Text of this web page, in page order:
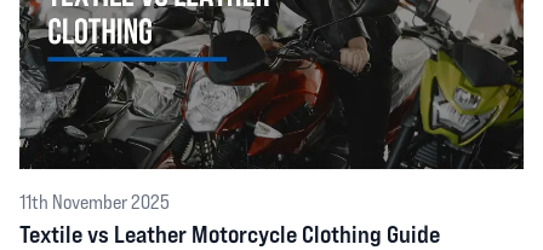
11th November 2025
Textile vs Leather Motorcycle Clothing Guide